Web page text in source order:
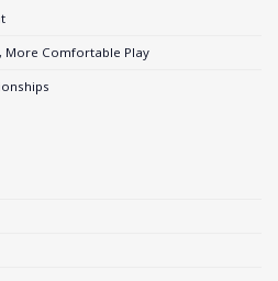
More Comfortable Play